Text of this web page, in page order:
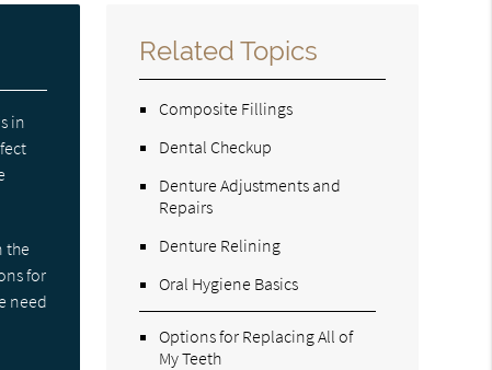
in
the
for
need
Related Topics
Composite Fillings
Dental Checkup
Denture Adjustments and
Repairs
Denture Relining
Oral Hygiene Basics
Options for Replacing All of
My Teeth